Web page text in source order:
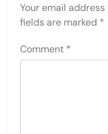
Your email
fields are marked *
Comment *